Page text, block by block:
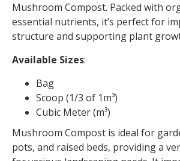
Mushroom Compost. Packed with
essential nutrients, it’s perfect for
structure and supporting plant
Available Sizes:
Bag
Scoop (1/3 of 1m³)
Cubic Meter (m³)
Mushroom Compost is ideal for
pots, and raised beds, providing a